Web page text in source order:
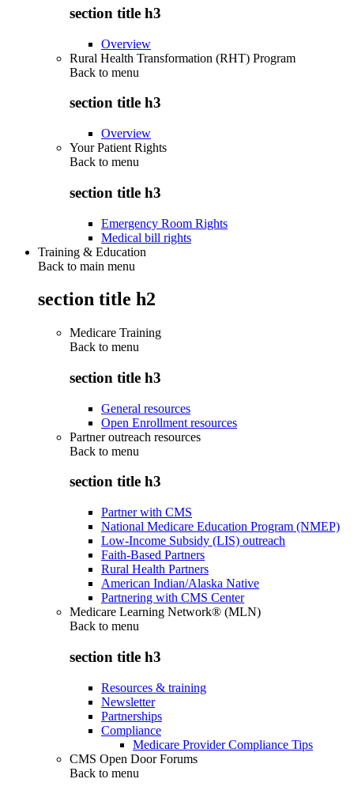
section title h3
Overview
Rural Health Transformation (RHT) Program
Back to menu
section title h3
Overview
Your Patient Rights
Back to menu
section title h3
Emergency Room Rights
Medical bill rights
Training & Education
Back to main menu
section title h2
Medicare Training
Back to menu
section title h3
General resources
Open Enrollment resources
Partner outreach resources
Back to menu
section title h3
Partner with CMS
National Medicare Education Program (NMEP)
Low-Income Subsidy (LIS) outreach
Faith-Based Partners
Rural Health Partners
American Indian/Alaska Native
Partnering with CMS Center
Medicare Learning Network® (MLN)
Back to menu
section title h3
Resources & training
Newsletter
Partnerships
Compliance
Medicare Provider Compliance Tips
CMS Open Door Forums
Back to menu